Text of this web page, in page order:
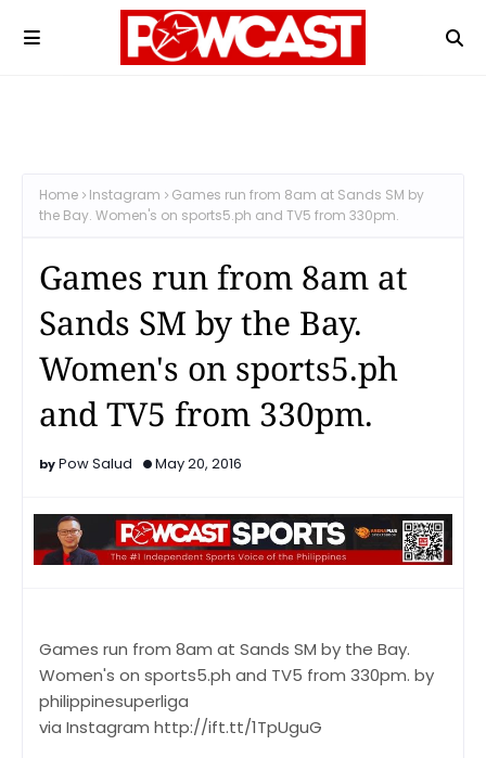
Home Instagram
Games run from 8am at Sands SM by
the Bay. Women's on sports5.ph and TV5 from 330pm.
Games run from 8am at
Sands SM by the Bay.
Women's on sports5.ph
and TV5 from 330pm.
Pow Salud May 20, 2016
Games run from 8am at Sands SM by the Bay.
Women's on sports5.ph and TV5 from 330pm. by
philippinesuperliga
via Instagram http://ift.tt/1TpUguG